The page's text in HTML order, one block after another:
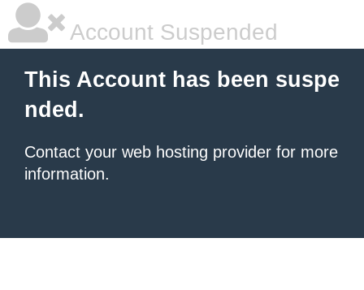
Account Suspended
This Account has been suspe
nded.
Contact your web hosting provider for more
information.